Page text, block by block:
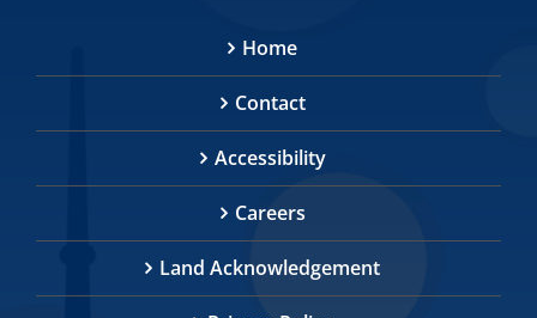
Home
Contact
Accessibility
Careers
Land Acknowledgement